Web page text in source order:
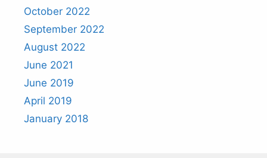
October 2022
September 2022
August 2022
June 2021
June 2019
April 2019
January 2018